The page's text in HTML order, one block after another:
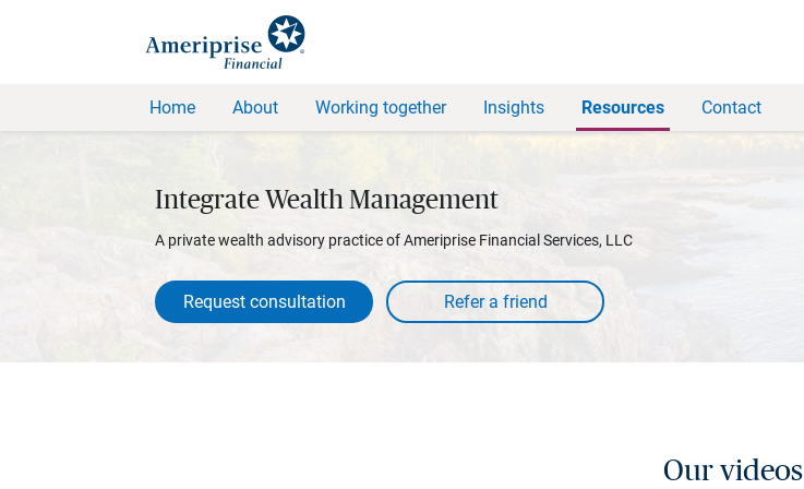
Home About Working together Insights Resources Contact
Integrate Wealth Management
A private wealth advisory practice of Ameriprise Financial Services, LLC
Request consultation
Our videos